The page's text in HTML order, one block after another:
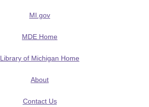
MI.gov
MDE Home
Library of Michigan Home
About
Contact Us